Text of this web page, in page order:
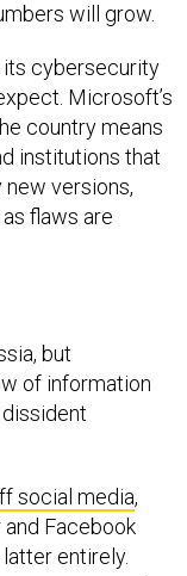
will grow.
its cybersecurity
Microsoft’s
country means
institutions that
new versions,
flaws are
but
of information
social media,
Facebook
entirely.